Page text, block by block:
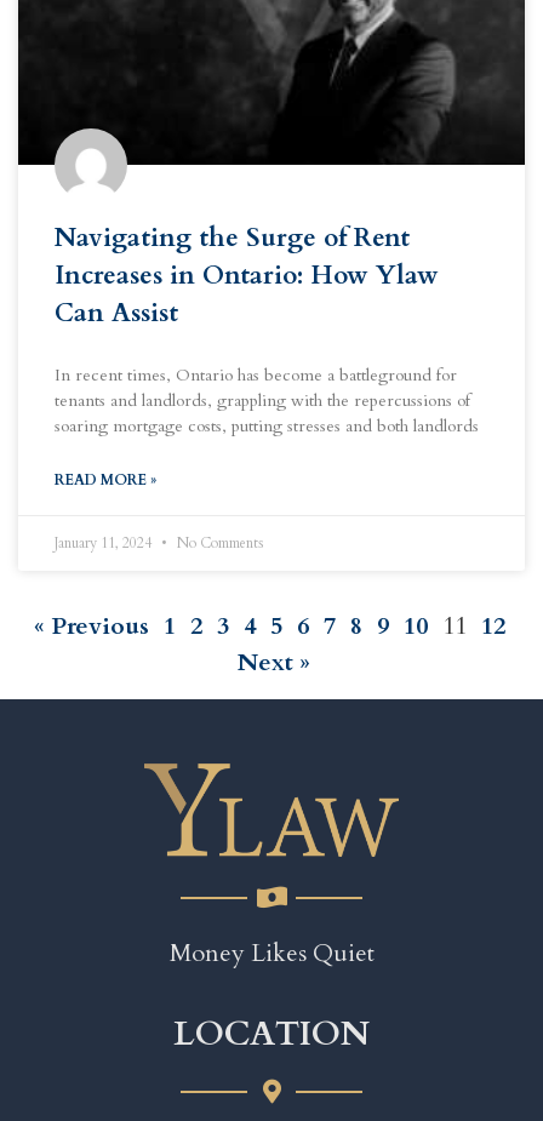
Navigating the Surge of Rent
Increases in Ontario: How Ylaw
Can Assist
In recent times, Ontario has become a battleground for
tenants and landlords, grappling with the repercussions of
soaring mortgage costs, putting stresses and both landlords
READ MORE »
January 11, 2024 No Comments
« Previous 1 2 3 4 5 6 7 8 9 10 11 12
Next »
Money Likes Quiet
LOCATION